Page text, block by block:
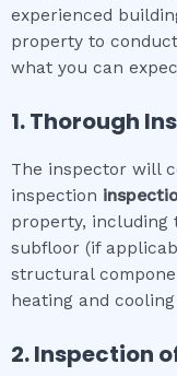
experienced
property to
what you can
1. Thorough
The inspector will
inspection
property, including
subfloor (if
structural
heating and
2. Inspection